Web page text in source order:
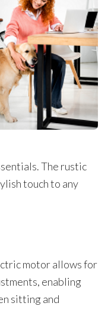
The rustic
touch to any
motor allows for
enabling
sitting and